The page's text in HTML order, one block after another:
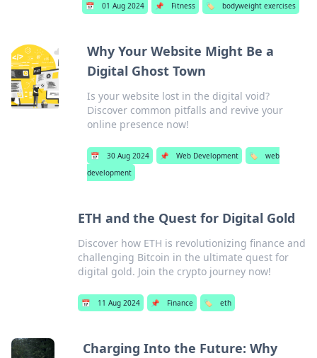
📅 01 Aug 2024 📌 Fitness 🏷️ bodyweight exercises
Why Your Website Might Be a
Digital Ghost Town
Is your website lost in the digital void?
Discover common pitfalls and revive your
online presence now!
📅 30 Aug 2024 📌 Web Development 🏷️
web
development
ETH and the Quest for Digital Gold
Discover how ETH is revolutionizing finance and
challenging Bitcoin in the ultimate quest for
digital gold. Join the crypto journey now!
📅 11 Aug 2024 📌 Finance 🏷️ eth
Charging Into the Future: Why